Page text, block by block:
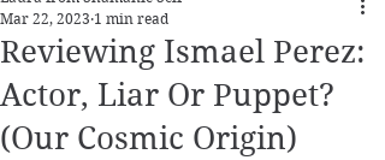
Reviewing Ismael Perez:
Actor, Liar Or Puppet?
(Our Cosmic Origin)
Mar 22, 2023 1 min read